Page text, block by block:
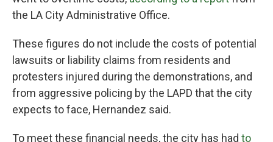
the LA City Administrative Office.
These figures do not include the costs of potential
lawsuits or liability claims from residents and
protesters injured during the demonstrations, and
from aggressive policing by the LAPD that the city
expects to face, Hernandez said.
To meet these financial needs, the city has had to